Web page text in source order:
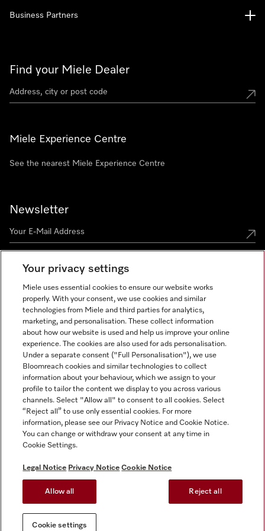
Find your Miele Dealer
Miele Experience Centre
See the nearest Miele Experience Centre
Newsletter
Business Partners
Tax and Legal
General Terms & Conditions
Privacy Notice
Terms Of Use
Modern Slavery Statement
Gender Pay Gap Report
Cookie settings
Miele on Instagram
Miele on Facebook
Miele on Youtube
Your privacy settings
Miele uses essential cookies to ensure our website works
properly. With your consent, we use cookies and similar
technologies from Miele and third parties for analytics,
marketing, and personalisation. These collect information
about how our website is used and help us improve your online
experience. The cookies are also used for ads personalisation.
Under a separate consent ("Full Personalisation"), we use
Bloomreach cookies and similar technologies to collect
information about your behaviour, which we assign to your
profile to tailor the content we display to you across various
channels. Select "Allow all" to consent to all cookies. Select
“Reject all” to use only essential cookies. For more
information, please see our Privacy Notice and Cookie Notice.
You can change or withdraw your consent at any time in
Cookie Settings.
Legal Notice Privacy Notice Cookie Notice
Allow all Reject all
Cookie settings